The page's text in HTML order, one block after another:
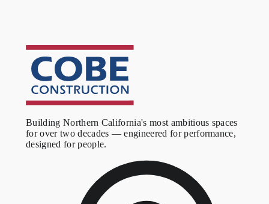
Building Northern California's most ambitious spaces
for over two decades — engineered for performance,
designed for people.